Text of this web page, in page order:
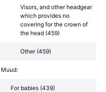
Visors, and other headgear
which provides no
covering for the crown of
the head (459)
Other (459)
Muud:
For babies (439)